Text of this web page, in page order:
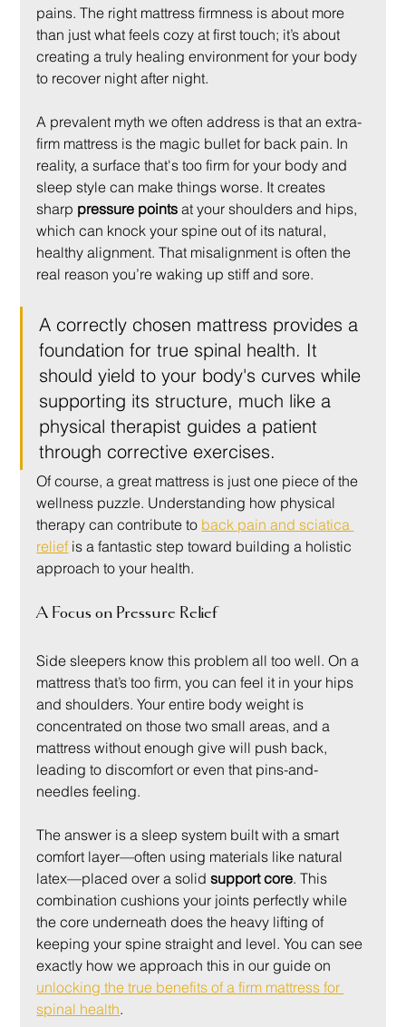
pains. The right mattress firmness is about more
than just what feels cozy at first touch; it’s about
creating a truly healing environment for your body
to recover night after night.
A prevalent myth we often address is that an extra-
firm mattress is the magic bullet for back pain. In
reality, a surface that's too firm for your body and
sleep style can make things worse. It creates
sharp pressure points at your shoulders and hips,
which can knock your spine out of its natural,
healthy alignment. That misalignment is often the
real reason you’re waking up stiff and sore.
A correctly chosen mattress provides a
foundation for true spinal health. It
should yield to your body's curves while
supporting its structure, much like a
physical therapist guides a patient
through corrective exercises.
Of course, a great mattress is just one piece of the
wellness puzzle. Understanding how physical
therapy can contribute to back pain and sciatica
relief is a fantastic step toward building a holistic
approach to your health.
A Focus on Pressure Relief
Side sleepers know this problem all too well. On a
mattress that’s too firm, you can feel it in your hips
and shoulders. Your entire body weight is
concentrated on those two small areas, and a
mattress without enough give will push back,
leading to discomfort or even that pins-and-
needles feeling.
The answer is a sleep system built with a smart
comfort layer—often using materials like natural
latex—placed over a solid support core. This
combination cushions your joints perfectly while
the core underneath does the heavy lifting of
keeping your spine straight and level. You can see
exactly how we approach this in our guide on
unlocking the true benefits of a firm mattress for
spinal health.